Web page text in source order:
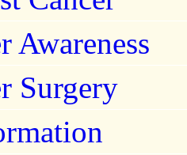
Awareness
Surgery